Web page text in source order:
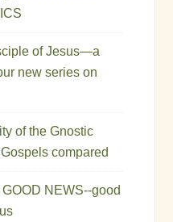
of Jesus—a
new series on
of the Gnostic
compared
NEWS--good